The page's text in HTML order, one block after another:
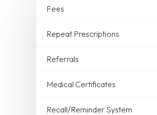
Fees
Repeat Prescriptions
Referrals
Medical Certificates
Recall/Reminder System